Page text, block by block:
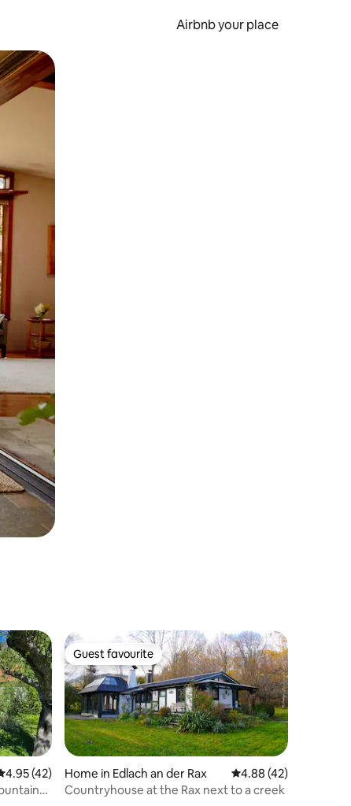
Airbnb your place
out of 5 average rating, 42 reviews
4.95 (42)
Guest favourite
Guest favourite
Home in Edlach an der Rax 4.88 out of 5
4.88 (42)
Countryhouse at the Rax next to a creek